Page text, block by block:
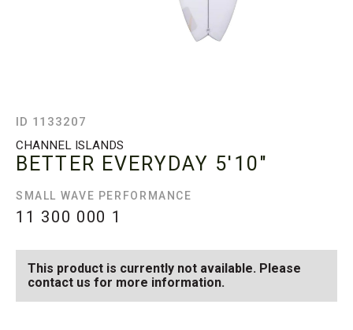
ID 1133207
CHANNEL ISLANDS
BETTER EVERYDAY 5'10"
SMALL WAVE PERFORMANCE
11 300 000 1
This product is currently not available. Please
contact us for more information.